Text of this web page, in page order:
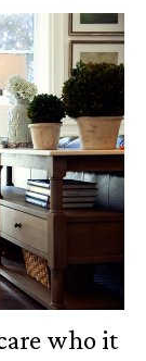
who it